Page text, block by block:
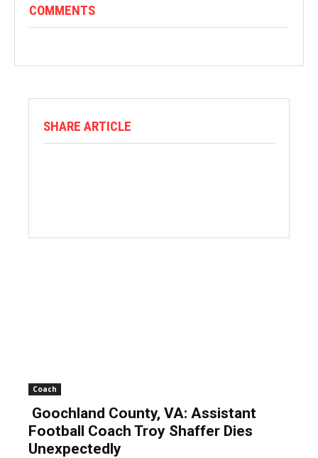
COMMENTS
SHARE ARTICLE
Coach
Goochland County, VA: Assistant
Football Coach Troy Shaffer Dies
Unexpectedly